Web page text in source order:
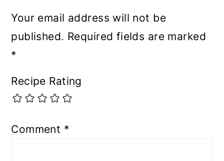
Your email address will not be
published. Required fields are marked
*
Recipe Rating
Comment *